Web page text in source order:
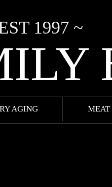
1997 ~
AGING MEAT